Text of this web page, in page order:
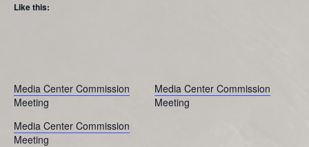
Like this:
Media Center Commission
Meeting
Media Center Commission
Meeting
Media Center Commission
Meeting